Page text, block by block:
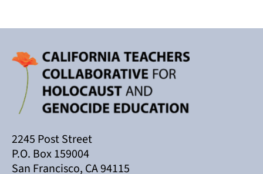
2245 Post Street
P.O. Box 159004
San Francisco, CA 94115